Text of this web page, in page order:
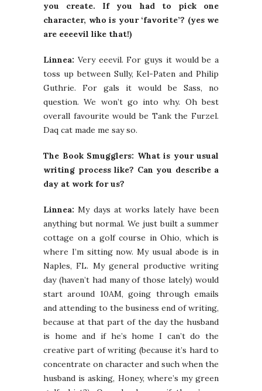
you create. If you had to pick one
character, who is your ‘favorite’? (yes we
are eeeevil like that!)
Linnea: Very eeevil. For guys it would be a
toss up between Sully, Kel-Paten and Philip
Guthrie. For gals it would be Sass, no
question. We won’t go into why. Oh best
overall favourite would be Tank the Furzel.
Daq cat made me say so.
The Book Smugglers: What is your usual
writing process like? Can you describe a
day at work for us?
Linnea: My days at works lately have been
anything but normal. We just built a summer
cottage on a golf course in Ohio, which is
where I’m sitting now. My usual abode is in
Naples, FL. My general productive writing
day (haven’t had many of those lately) would
start around 10AM, going through emails
and attending to the business end of writing,
because at that part of the day the husband
is home and if he’s home I can’t do the
creative part of writing (because it’s hard to
concentrate on character and such when the
husband is asking, Honey, where’s my green